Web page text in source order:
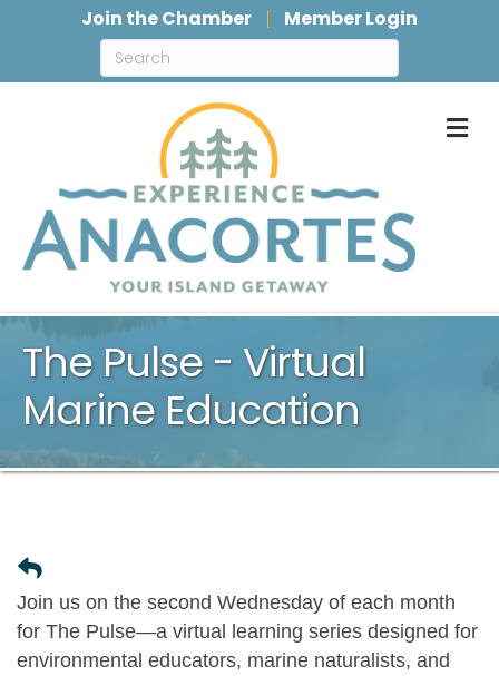
Join the Chamber Member Login
The Pulse - Virtual
Marine Education
Join us on the second Wednesday of each month
for The Pulse—a virtual learning series designed for
environmental educators, marine naturalists, and